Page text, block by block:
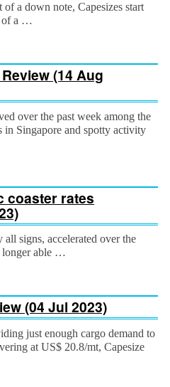
a down note, Capesizes start
of a …
(14 Aug
over the past week among the
in Singa­pore and spotty activity
coaster rates
signs, accelerated over the
longer able …
(04 Jul 2023)
just enough cargo demand to
at US$ 20.8/mt, Capesize